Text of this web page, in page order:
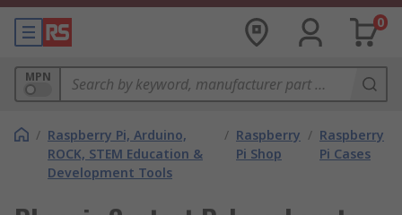
0
MPN
/ Raspberry Pi, Arduino,
ROCK, STEM Education &
Development Tools
/ Raspberry
Pi Shop
/ Raspberry
Pi Cases